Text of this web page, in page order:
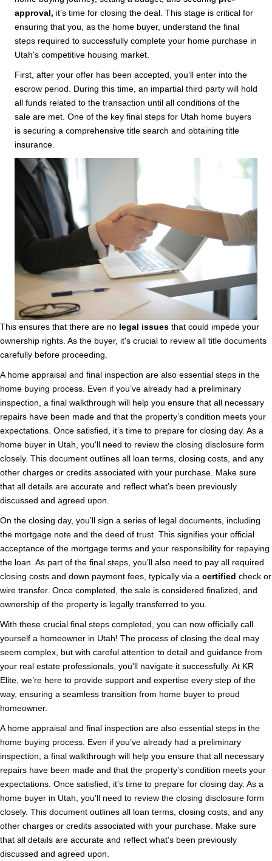
approval, it’s time for closing the deal. This stage is critical for
ensuring that you, as the home buyer, understand the final
steps required to successfully complete your home purchase in
Utah's competitive housing market.
First, after your offer has been accepted, you’ll enter into the
escrow period. During this time, an impartial third party will hold
all funds related to the transaction until all conditions of the
sale are met. One of the key final steps for Utah home buyers
is securing a comprehensive title search and obtaining title
insurance.
This ensures that there are no legal issues that could impede your
ownership rights. As the buyer, it's crucial to review all title documents
carefully before proceeding.
A home appraisal and final inspection are also essential steps in the
home buying process. Even if you’ve already had a preliminary
inspection, a final walkthrough will help you ensure that all necessary
repairs have been made and that the property’s condition meets your
expectations. Once satisfied, it’s time to prepare for closing day. As a
home buyer in Utah, you'll need to review the closing disclosure form
closely. This document outlines all loan terms, closing costs, and any
other charges or credits associated with your purchase. Make sure
that all details are accurate and reflect what’s been previously
discussed and agreed upon.
On the closing day, you’ll sign a series of legal documents, including
the mortgage note and the deed of trust. This signifies your official
acceptance of the mortgage terms and your responsibility for repaying
the loan. As part of the final steps, you’ll also need to pay all required
closing costs and down payment fees, typically via a certified check or
wire transfer. Once completed, the sale is considered finalized, and
ownership of the property is legally transferred to you.
With these crucial final steps completed, you can now officially call
yourself a homeowner in Utah! The process of closing the deal may
seem complex, but with careful attention to detail and guidance from
your real estate professionals, you'll navigate it successfully. At KR
Elite, we’re here to provide support and expertise every step of the
way, ensuring a seamless transition from home buyer to proud
homeowner.
A home appraisal and final inspection are also essential steps in the
home buying process. Even if you’ve already had a preliminary
inspection, a final walkthrough will help you ensure that all necessary
repairs have been made and that the property’s condition meets your
expectations. Once satisfied, it’s time to prepare for closing day. As a
home buyer in Utah, you'll need to review the closing disclosure form
closely. This document outlines all loan terms, closing costs, and any
other charges or credits associated with your purchase. Make sure
that all details are accurate and reflect what’s been previously
discussed and agreed upon.